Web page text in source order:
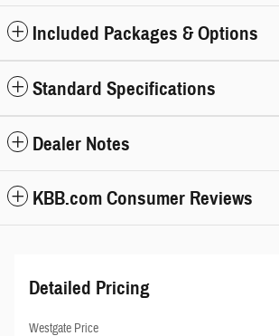
Included Packages & Options
Standard Specifications
Dealer Notes
KBB.com Consumer Reviews
Detailed Pricing
Westgate Price